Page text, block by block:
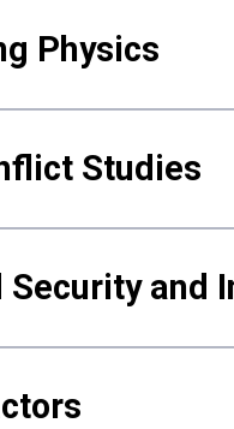
Physics
Studies
Security and